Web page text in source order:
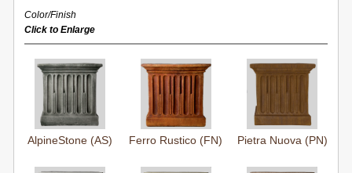
Color/Finish
Click to Enlarge
AlpineStone (AS) Ferro Rustico (FN) Pietra Nuova (PN)